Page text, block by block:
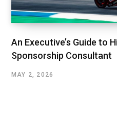
An Executive’s Guide to
Sponsorship Consultant
MAY 2, 2026